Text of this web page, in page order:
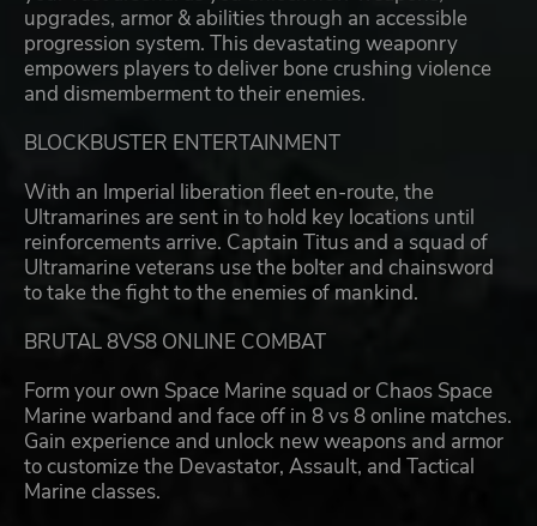
upgrades, armor & abilities through an accessible
progression system. This devastating weaponry
empowers players to deliver bone crushing violence
and dismemberment to their enemies.
BLOCKBUSTER ENTERTAINMENT
With an Imperial liberation fleet en-route, the
Ultramarines are sent in to hold key locations until
reinforcements arrive. Captain Titus and a squad of
Ultramarine veterans use the bolter and chainsword
to take the fight to the enemies of mankind.
BRUTAL 8VS8 ONLINE COMBAT
Form your own Space Marine squad or Chaos Space
Marine warband and face off in 8 vs 8 online matches.
Gain experience and unlock new weapons and armor
to customize the Devastator, Assault, and Tactical
Marine classes.